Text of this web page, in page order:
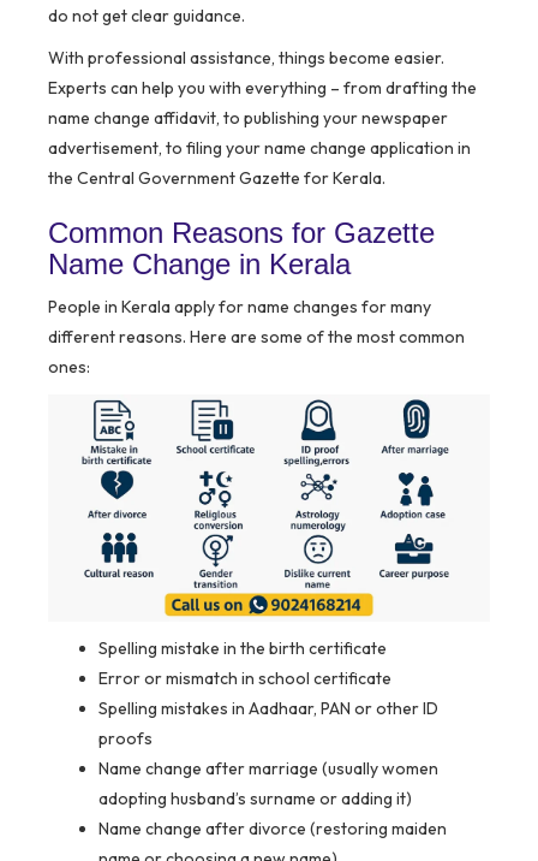
do not get clear guidance.
With professional assistance, things become easier.
Experts can help you with everything – from drafting the
name change affidavit, to publishing your newspaper
advertisement, to filing your name change application in
the Central Government Gazette for Kerala.
Common Reasons for Gazette
Name Change in Kerala
People in Kerala apply for name changes for many
different reasons. Here are some of the most common
ones:
Spelling mistake in the birth certificate
Error or mismatch in school certificate
Spelling mistakes in Aadhaar, PAN or other ID
proofs
Name change after marriage (usually women
adopting husband’s surname or adding it)
Name change after divorce (restoring maiden